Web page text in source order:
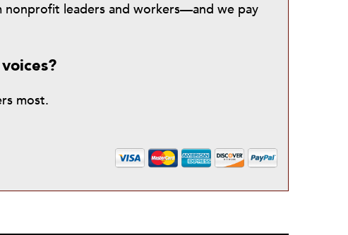
nonprofit leaders and workers—and we pay
most.